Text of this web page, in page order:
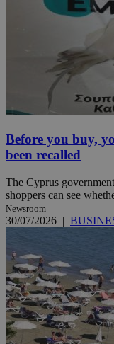
Before you buy,
been recalled
The Cyprus
shoppers can see
Newsroom
30/07/2026 |